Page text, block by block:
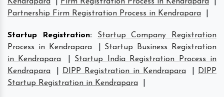
Partnership Firm Registration Process in Kendrapara
Startup Registration:
Startup Company Registration
Process in Kendrapara
Startup Business Registration
in Kendrapara
Startup India Registration Process in
Kendrapara
DIPP Registration in Kendrapara
DIPP
Startup Registration in Kendrapara